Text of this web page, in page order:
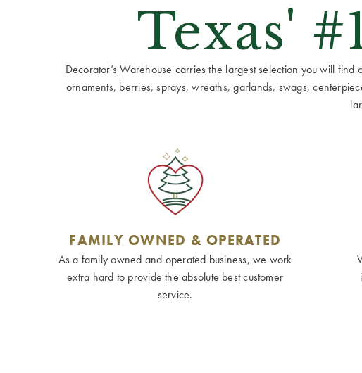
Texas'
Decorator’s Warehouse carries the largest selection you will
ornaments, berries, sprays, wreaths, garlands, swags,
FAMILY OWNED & OPERATED
As a family owned and operated business, we work
extra hard to provide the absolute best customer
service.